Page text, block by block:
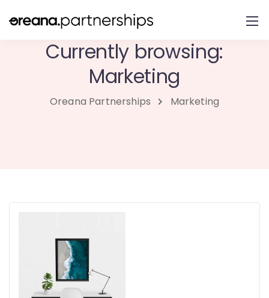
Currently browsing:
Marketing
Oreana Partnerships Marketing